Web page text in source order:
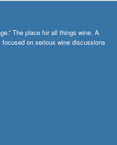
The place for all things wine. A
on serious wine discussions